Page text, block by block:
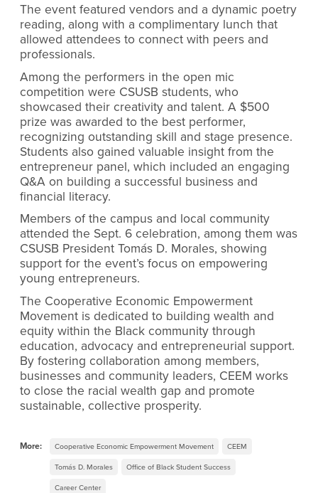
The event featured vendors and a dynamic poetry
reading, along with a complimentary lunch that
allowed attendees to connect with peers and
professionals.
Among the performers in the open mic
competition were CSUSB students, who
showcased their creativity and talent. A $500
prize was awarded to the best performer,
recognizing outstanding skill and stage presence.
Students also gained valuable insight from the
entrepreneur panel, which included an engaging
Q&A on building a successful business and
financial literacy.
Members of the campus and local community
attended the Sept. 6 celebration, among them was
CSUSB President Tomás D. Morales, showing
support for the event’s focus on empowering
young entrepreneurs.
The Cooperative Economic Empowerment
Movement is dedicated to building wealth and
equity within the Black community through
education, advocacy and entrepreneurial support.
By fostering collaboration among members,
businesses and community leaders, CEEM works
to close the racial wealth gap and promote
sustainable, collective prosperity.
More: Cooperative Economic Empowerment Movement CEEM
Tomás D. Morales Office of Black Student Success
Career Center